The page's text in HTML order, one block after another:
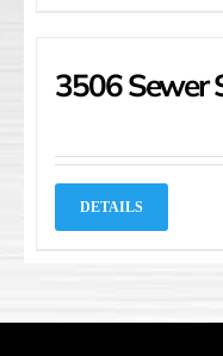
3506 Sewer
DETAILS